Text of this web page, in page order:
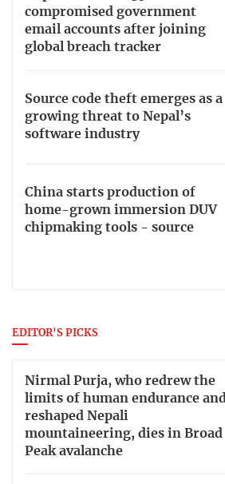
compromised government
email accounts after joining
global breach tracker
Source code theft emerges as a
growing threat to Nepal’s
software industry
China starts production of
home-grown immersion DUV
chipmaking tools - source
EDITOR'S PICKS
Nirmal Purja, who redrew the
limits of human endurance and
reshaped Nepali
mountaineering, dies in Broad
Peak avalanche